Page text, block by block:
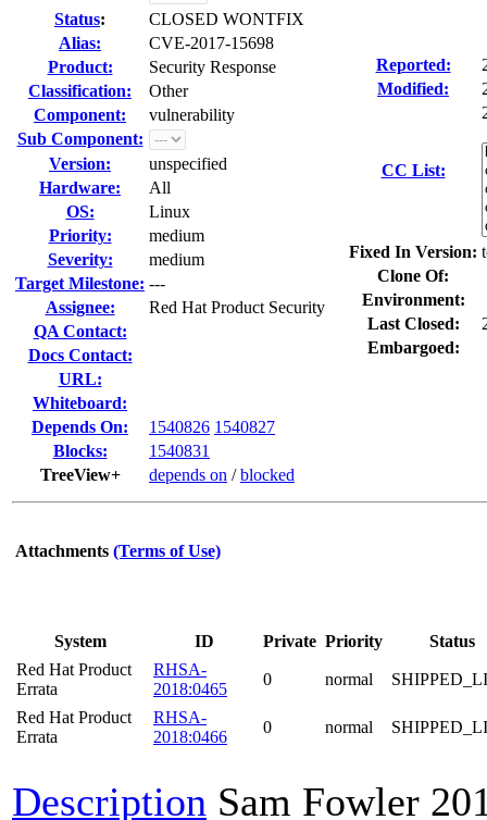
Status:
CLOSED WONTFIX
Alias:
CVE-2017-15698
Product:
Security Response
Classification:
Other
Component:
vulnerability
Sub Component:
Version:
unspecified
Hardware:
All
OS:
Linux
Priority:
medium
Severity:
medium
Target Milestone: ---
Assignee:
Red Hat Product Security
QA Contact:
Docs Contact:
URL:
Whiteboard:
Depends On:
1540826 1540827
Blocks:
1540831
TreeView+
depends on /blocked
Reported:
Modified:
CC List:
Fixed In Version:
Clone Of:
Environment:
Last Closed:
Embargoed:
Attachments (Terms of Use)
System ID Private Priority
Status
Red Hat Product
Errata
RHSA-
2018:0465
0 normal
Red Hat Product
Errata
RHSA-
2018:0466
0 normal
Description Sam Fowler